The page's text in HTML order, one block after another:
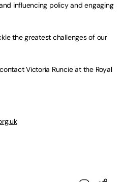
influencing policy and engaging
the greatest challenges of our
Victoria Runcie at the Royal